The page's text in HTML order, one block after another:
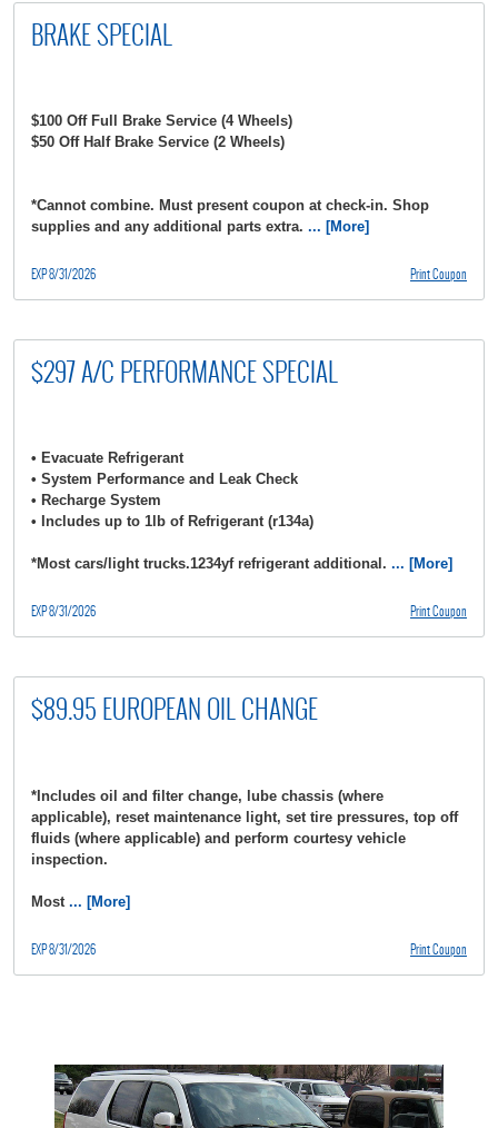
BRAKE SPECIAL
$100 Off Full Brake Service (4 Wheels)
$50 Off Half Brake Service (2 Wheels)
*Cannot combine. Must present coupon at check-in. Shop
supplies and any additional parts extra. ... [More]
Print Coupon
EXP 8/31/2026
$297 A/C PERFORMANCE SPECIAL
• Evacuate Refrigerant
• System Performance and Leak Check
• Recharge System
• Includes up to 1lb of Refrigerant (r134a)
*Most cars/light trucks.1234yf refrigerant additional. ... [More]
Print Coupon
EXP 8/31/2026
$89.95 EUROPEAN OIL CHANGE
*Includes oil and filter change, lube chassis (where
applicable), reset maintenance light, set tire pressures, top off
fluids (where applicable) and perform courtesy vehicle
inspection.
Most ... [More]
Print Coupon
EXP 8/31/2026